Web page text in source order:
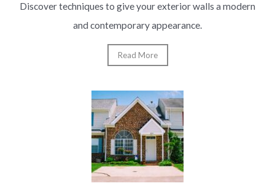
Discover techniques to give your exterior walls a modern
and contemporary appearance.
Read More